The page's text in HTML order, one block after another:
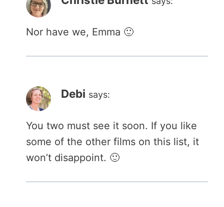
Nor have we, Emma 🙂
Debi says:
You two must see it soon. If you like
some of the other films on this list, it
won’t disappoint. 🙂